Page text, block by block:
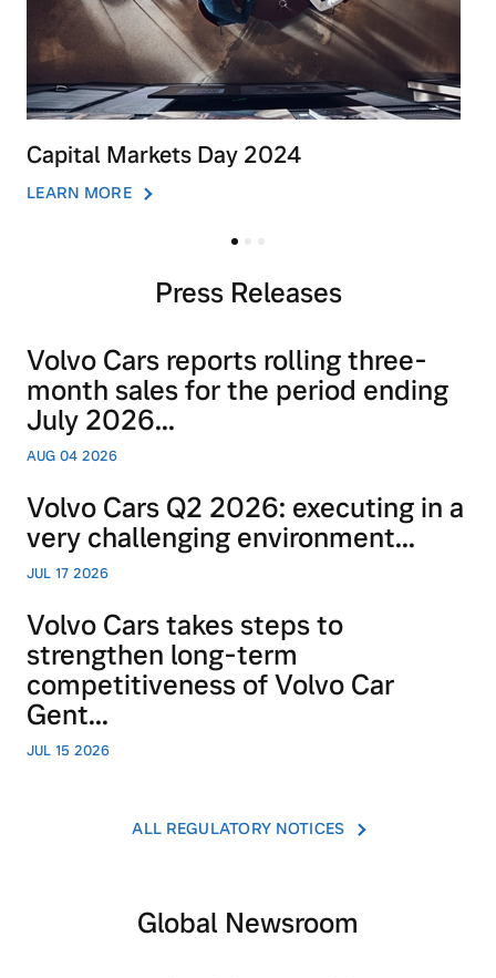
Capital Markets Day 2024
LEARN MORE
Press Releases
Volvo Cars reports rolling three-
month sales for the period ending
July 2026...
AUG 04 2026
Volvo Cars Q2 2026: executing in a
very challenging environment...
JUL 17 2026
Volvo Cars takes steps to
strengthen long-term
competitiveness of Volvo Car
Gent...
JUL 15 2026
ALL REGULATORY NOTICES
Global Newsroom